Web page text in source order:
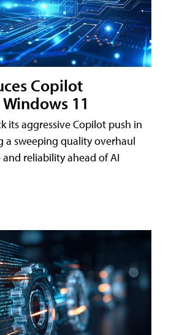
Copilot
11
its aggressive Copilot push in
a sweeping quality overhaul
reliability ahead of AI